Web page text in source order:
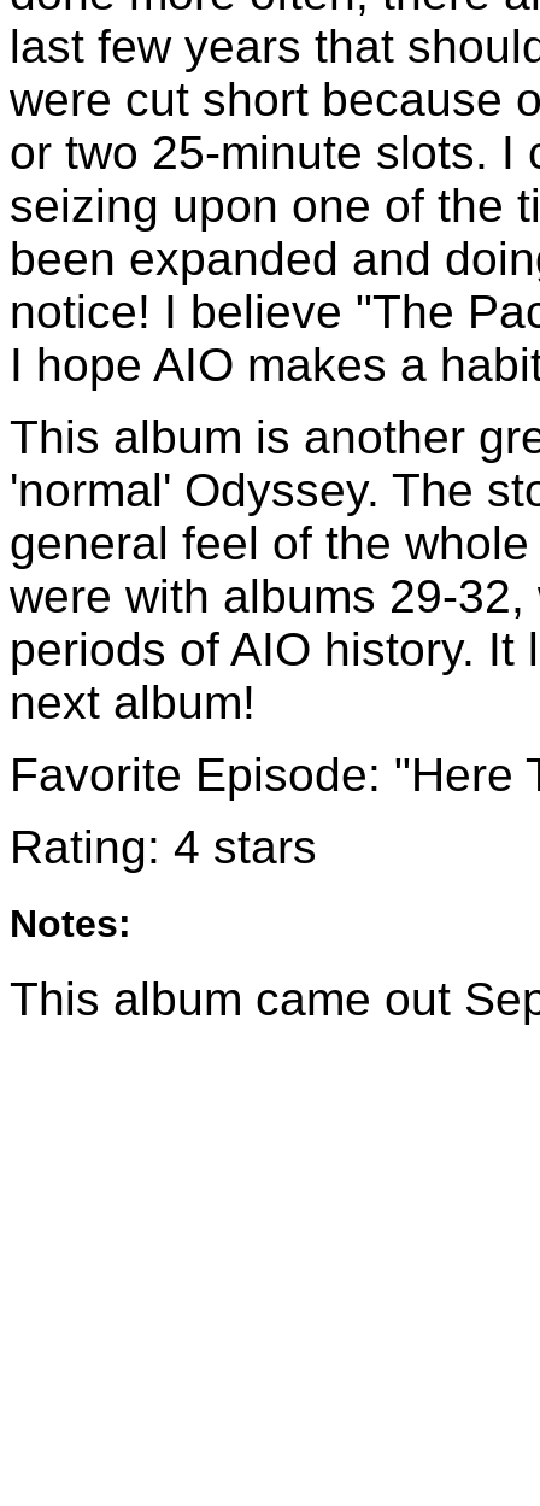
last few years that
were cut short because
or two 25-minute slots. I
seizing upon one of the
been expanded and
notice! I believe "The
I hope AIO makes a
This album is another
'normal' Odyssey. The
general feel of the
were with albums 29-
periods of AIO history.
next album!
Favorite Episode: "Here
Rating: 4 stars
Notes:
This album came out